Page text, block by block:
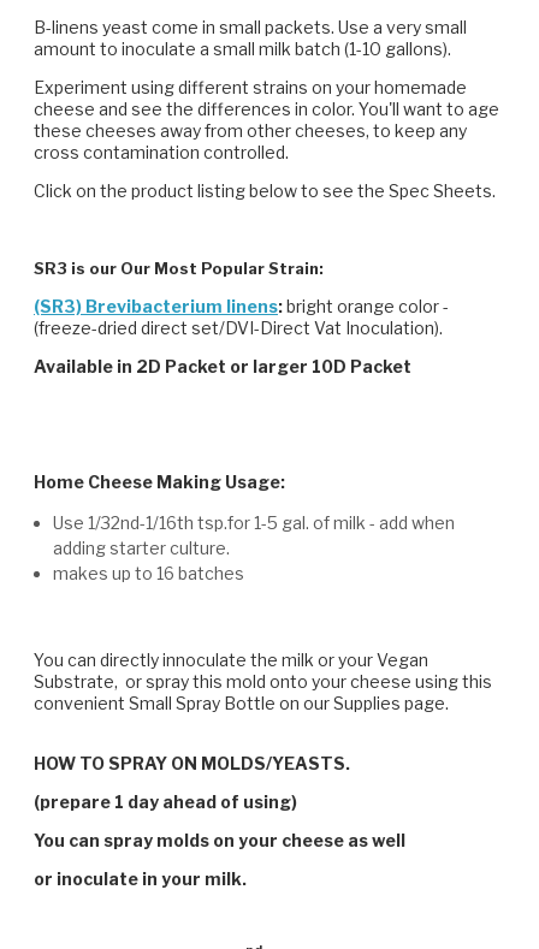
B-linens yeast come in small packets. Use a very small
amount to inoculate a small milk batch (1-10 gallons).
Experiment using different strains on your homemade
cheese and see the differences in color. You'll want to age
these cheeses away from other cheeses, to keep any
cross contamination controlled.
Click on the product listing below to see the Spec Sheets.
SR3 is our Our Most Popular Strain:
(SR3) Brevibacterium linens:bright orange color -
(freeze-dried direct set/DVI-Direct Vat Inoculation).
Available in 2D Packet or larger 10D Packet
Home Cheese Making Usage:
Use 1/32nd-1/16th tsp.for 1-5 gal. of milk - add when
adding starter culture.
makes up to 16 batches
You can directly innoculate the milk or your Vegan
Substrate, or spray this mold onto your cheese using this
convenient Small Spray Bottle on our Supplies page.
HOW TO SPRAY ON MOLDS/YEASTS.
(prepare 1 day ahead of using)
You can spray molds on your cheese as well
or inoculate in your milk.